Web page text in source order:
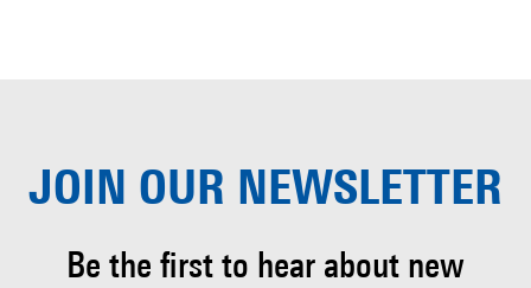
JOIN OUR NEWSLETTER
Be the first to hear about new